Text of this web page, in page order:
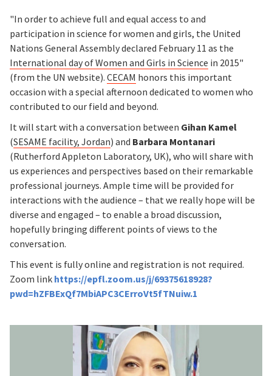
"In order to achieve full and equal access to and
participation in science for women and girls, the United
Nations General Assembly declared February 11 as the
International day of Women and Girls in Science in 2015"
(from the UN website). CECAM honors this important
occasion with a special afternoon dedicated to women who
contributed to our field and beyond.
It will start with a conversation between Gihan Kamel
(SESAME facility, Jordan) and Barbara Montanari
(Rutherford Appleton Laboratory, UK), who will share with
us experiences and perspectives based on their remarkable
professional journeys. Ample time will be provided for
interactions with the audience – that we really hope will be
diverse and engaged – to enable a broad discussion,
hopefully bringing different points of views to the
conversation.
This event is fully online and registration is not required.
Zoom link https://epfl.zoom.us/j/69375618928?
pwd=hZFBExQf7MbiAPC3CErroVt5fTNuiw.1